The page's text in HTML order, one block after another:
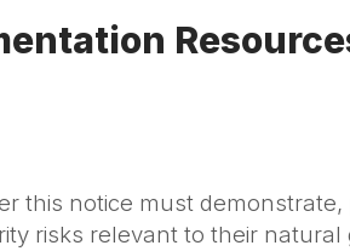
this notice must
risks relevant to their